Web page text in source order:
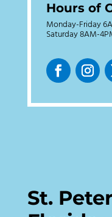
Hours of
Monday-Friday
Saturday 8AM-
St.